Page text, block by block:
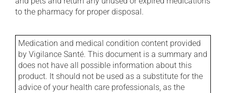
to the pharmacy for proper disposal.
Medication and medical condition content provided
by Vigilance Santé. This document is a summary and
does not have all possible information about this
product. It should not be used as a substitute for the
advice of your health care professionals, as the